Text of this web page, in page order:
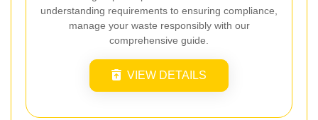
understanding requirements to ensuring compliance,
manage your waste responsibly with our
comprehensive guide.
VIEW DETAILS